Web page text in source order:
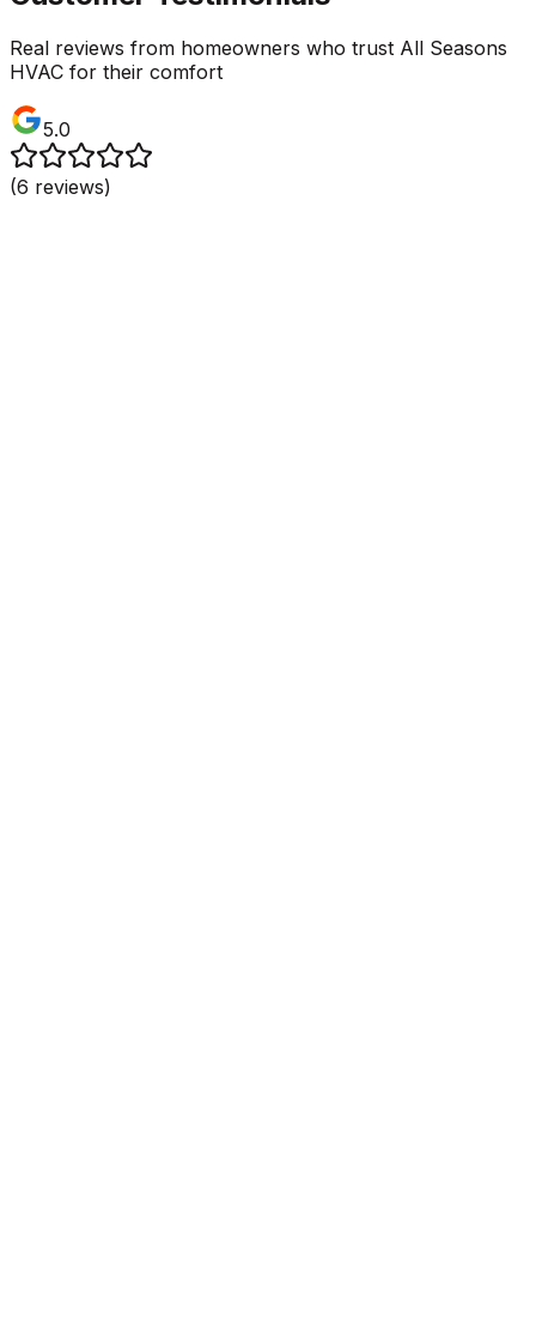
Real reviews from homeowners who trust All Seasons
HVAC for their comfort
5.0
(6 reviews)